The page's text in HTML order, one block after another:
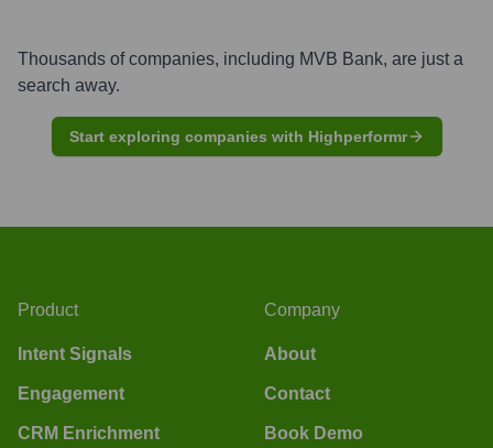
Thousands of companies, including MVB Bank, are just a
search away.
Start exploring companies with Highperformr
Product
Intent Signals
Engagement
CRM Enrichment
Company
About
Contact
Book Demo